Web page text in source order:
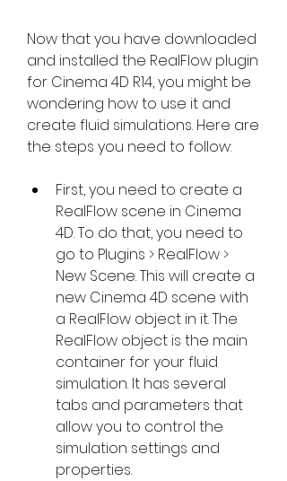
Now that you have downloaded
and installed the RealFlow plugin
for Cinema 4D R14, you might be
wondering how to use it and
create fluid simulations. Here are
the steps you need to follow:
First, you need to create a
RealFlow scene in Cinema
4D. To do that, you need to
go to Plugins > RealFlow >
New Scene. This will create a
new Cinema 4D scene with
a RealFlow object in it. The
RealFlow object is the main
container for your fluid
simulation. It has several
tabs and parameters that
allow you to control the
simulation settings and
properties.